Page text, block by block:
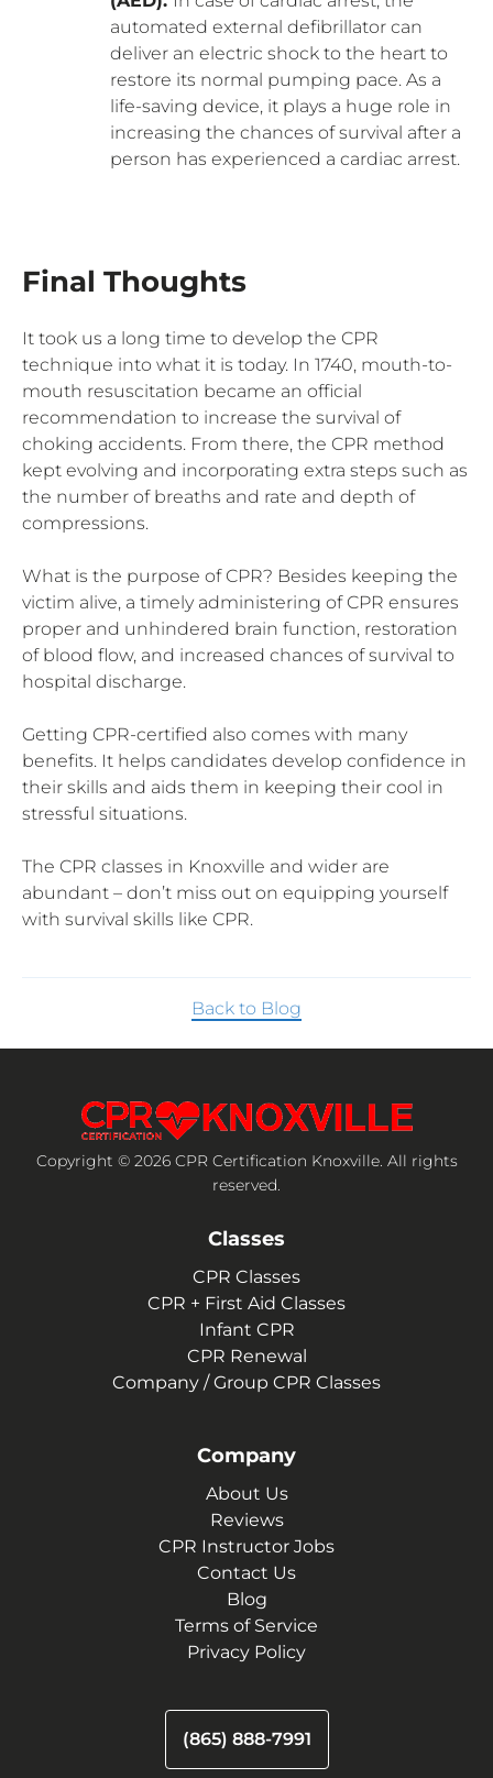
automated external defibrillator can
deliver an electric shock to the heart to
restore its normal pumping pace. As a
life-saving device, it plays a huge role in
increasing the chances of survival after a
person has experienced a cardiac arrest.
Final Thoughts
It took us a long time to develop the CPR
technique into what it is today. In 1740, mouth-to-
mouth resuscitation became an official
recommendation to increase the survival of
choking accidents. From there, the CPR method
kept evolving and incorporating extra steps such as
the number of breaths and rate and depth of
compressions.
What is the purpose of CPR? Besides keeping the
victim alive, a timely administering of CPR ensures
proper and unhindered brain function, restoration
of blood flow, and increased chances of survival to
hospital discharge.
Getting CPR-certified also comes with many
benefits. It helps candidates develop confidence in
their skills and aids them in keeping their cool in
stressful situations.
The CPR classes in Knoxville and wider are
abundant – don’t miss out on equipping yourself
with survival skills like CPR.
Back to Blog
Copyright © 2026 CPR Certification Knoxville. All rights
reserved.
Classes
CPR Classes
CPR + First Aid Classes
Infant CPR
CPR Renewal
Company / Group CPR Classes
Company
About Us
Reviews
CPR Instructor Jobs
Contact Us
Blog
Terms of Service
Privacy Policy
(865) 888-7991